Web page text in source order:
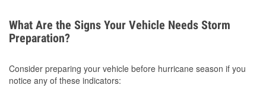
What Are the Signs Your Vehicle Needs Storm
Preparation?
Consider preparing your vehicle before hurricane season if you
notice any of these indicators: